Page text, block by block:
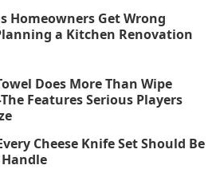
Homeowners Get Wrong
a Kitchen Renovation
Does More Than Wipe
Features Serious Players
Cheese Knife Set Should Be